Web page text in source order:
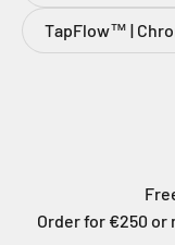
TapFlow™ |
Order for €250